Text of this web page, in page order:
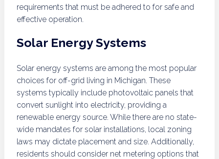
requirements that must be adhered to for safe and
effective operation.
Solar Energy Systems
Solar energy systems are among the most popular
choices for off-grid living in Michigan. These
systems typically include photovoltaic panels that
convert sunlight into electricity, providing a
renewable energy source. While there are no state-
wide mandates for solar installations, local zoning
laws may dictate placement and size. Additionally,
residents should consider net metering options that